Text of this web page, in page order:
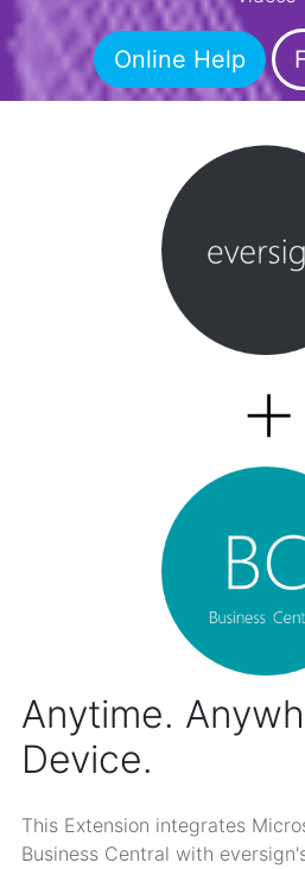
Online Help
Anytime.
Device.
This Extension integrates
Business Central with